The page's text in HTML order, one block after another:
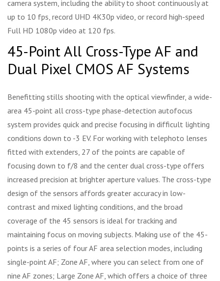
camera system, including the ability to shoot continuously at
up to 10 fps, record UHD 4K30p video, or record high-speed
Full HD 1080p video at 120 fps.
45-Point All Cross-Type AF and
Dual Pixel CMOS AF Systems
Benefitting stills shooting with the optical viewfinder, a wide-
area 45-point all cross-type phase-detection autofocus
system provides quick and precise focusing in difficult lighting
conditions down to -3 EV. For working with telephoto lenses
fitted with extenders, 27 of the points are capable of
focusing down to f/8 and the center dual cross-type offers
increased precision at brighter aperture values. The cross-type
design of the sensors affords greater accuracy in low-
contrast and mixed lighting conditions, and the broad
coverage of the 45 sensors is ideal for tracking and
maintaining focus on moving subjects. Making use of the 45-
points is a series of four AF area selection modes, including
single-point AF; Zone AF, where you can select from one of
nine AF zones; Large Zone AF, which offers a choice of three